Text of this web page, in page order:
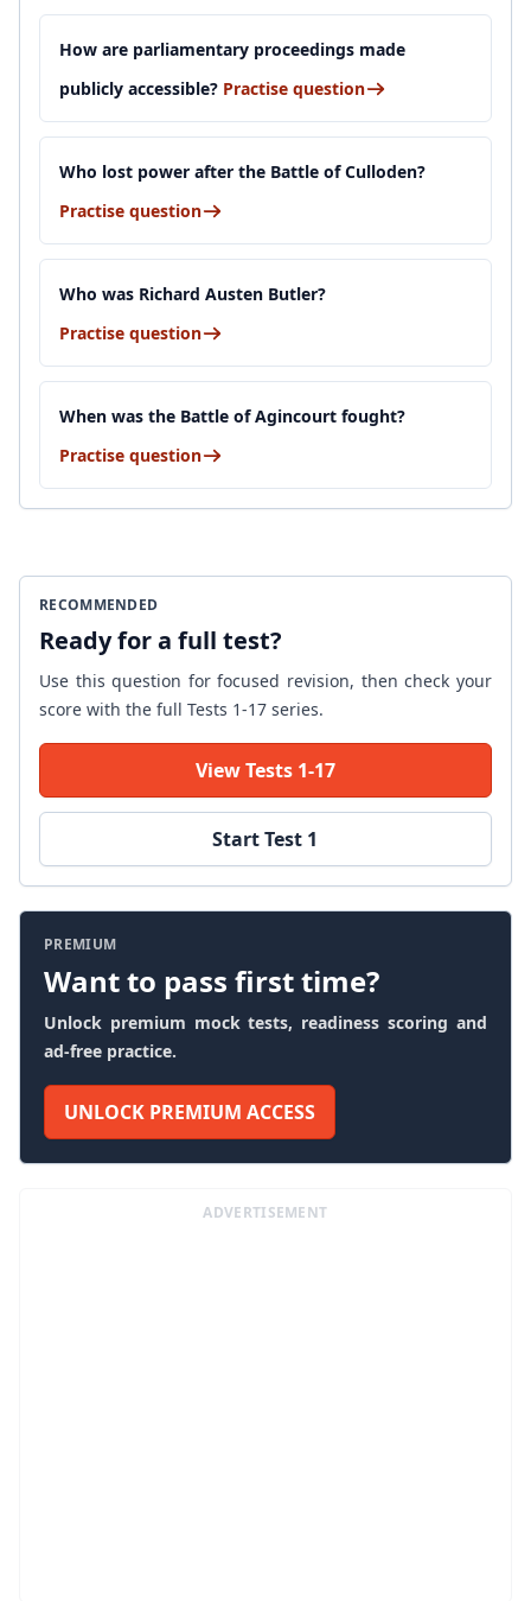
How are parliamentary proceedings made
publicly accessible? Practise question
Who lost power after the Battle of Culloden?
Practise question
Who was Richard Austen Butler?
Practise question
When was the Battle of Agincourt fought?
Practise question
RECOMMENDED
Ready for a full test?
Use this question for focused revision, then check your
score with the full Tests 1-17 series.
View Tests 1-17
Start Test 1
PREMIUM
Want to pass first time?
Unlock premium mock tests, readiness scoring and
ad-free practice.
UNLOCK PREMIUM ACCESS
ADVERTISEMENT